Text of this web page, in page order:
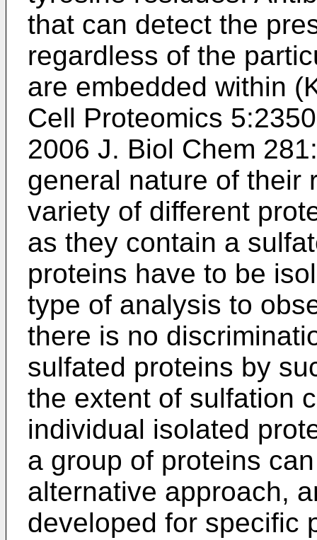
that can detect the
regardless of the
are embedded within (
Cell Proteomics
2006 J. Biol Chem
general nature of their
variety of different
as they contain a
proteins have to be
type of analysis to
there is no
sulfated proteins by
the extent of sulfation
individual isolated
a group of proteins
alternative approach,
developed for specific